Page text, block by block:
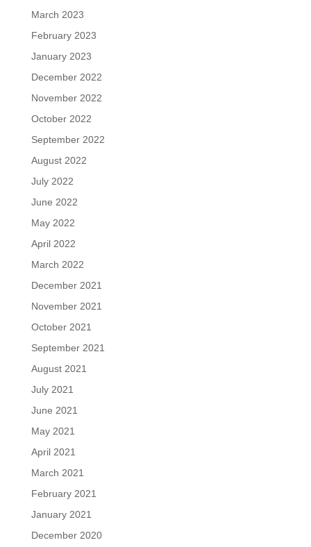
March 2023
February 2023
January 2023
December 2022
November 2022
October 2022
September 2022
August 2022
July 2022
June 2022
May 2022
April 2022
March 2022
December 2021
November 2021
October 2021
September 2021
August 2021
July 2021
June 2021
May 2021
April 2021
March 2021
February 2021
January 2021
December 2020